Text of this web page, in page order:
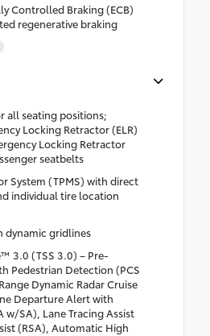
Controlled Braking (ECB)
regenerative braking
all seating positions;
Locking Retractor (ELR)
Locking Retractor
seatbelts
System (TPMS) with direct
individual tire location
dynamic gridlines
3.0 (TSS 3.0) – Pre-
Pedestrian Detection (PCS
Dynamic Radar Cruise
Departure Alert with
w/SA), Lane Tracing Assist
(RSA), Automatic High